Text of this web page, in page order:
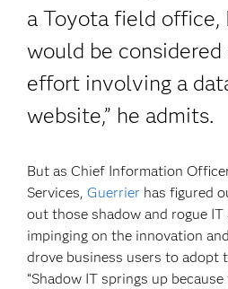
a Toyota field office,
would be considered
effort involving a
website,” he admits.
But as Chief Information
Services,Guerrier has figured
out those shadow and rogue
impinging on the innovation
drove business users to adopt
“Shadow IT springs up because